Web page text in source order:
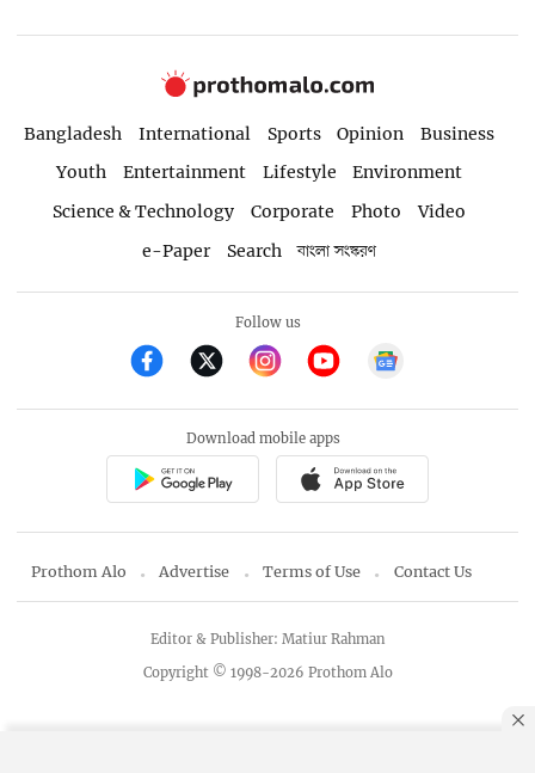
Bangladesh International Sports Opinion
Business
Youth
Entertainment Lifestyle
Environment
Science & Technology
Corporate Photo
Video
e-Paper
Search বাংলা সংস্করণ
Follow us
Download mobile apps
Prothom Alo Advertise Terms of Use Contact Us
Copyright © 1998-2026 Prothom Alo
Editor & Publisher: Matiur Rahman